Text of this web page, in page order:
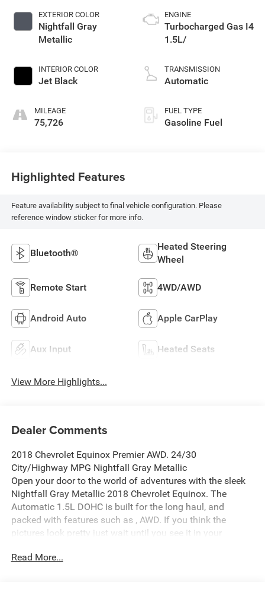
EXTERIOR COLOR
Nightfall Gray
Metallic
INTERIOR COLOR
Jet Black
MILEAGE
75,726
ENGINE
Turbocharged Gas I4
1.5L/
TRANSMISSION
Automatic
FUEL TYPE
Gasoline Fuel
Highlighted Features
Feature availability subject to final vehicle configuration. Please
reference window sticker for more info.
Bluetooth®
Heated Steering
Wheel
Remote Start 4WD/AWD
Android Auto Apple CarPlay
Aux Input Heated Seats
View More Highlights...
Dealer Comments
2018 Chevrolet Equinox Premier AWD. 24/30
City/Highway MPG Nightfall Gray Metallic
Open your door to the world of adventures with the sleek
Nightfall Gray Metallic 2018 Chevrolet Equinox. The
Automatic 1.5L DOHC is built for the long haul, and
packed with features such as , AWD. If you think the
pictures look pretty just wait until you see it in your
need for your day, plus whatever else life throws at you.
Read More...